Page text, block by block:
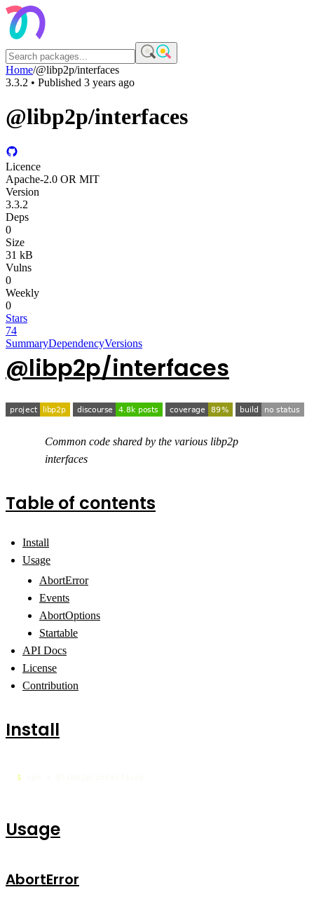
Home/@libp2p/interfaces
3.3.2 • Published 3 years ago
@libp2p/interfaces
Licence
Apache-2.0 OR MIT
Version
3.3.2
Deps
0
Size
31 kB
Vulns
0
Weekly
0
Stars
74
SummaryDependencyVersions
@libp2p/interfaces
Common code shared by the various libp2p
interfaces
Table of contents
Install
Usage
AbortError
Events
AbortOptions
Startable
API Docs
License
Contribution
Install
$
Usage
AbortError